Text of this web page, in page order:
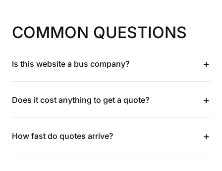
COMMON QUESTIONS
Is this website a bus company? +
Does it cost anything to get a quote? +
How fast do quotes arrive? +